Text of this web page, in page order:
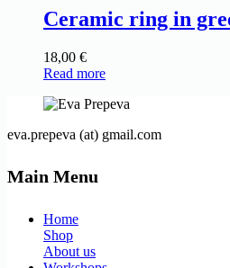
Ceramic ring in
18,00 €
Read more
eva.prepeva (at) gmail.com
Main Menu
Home
Shop
About us